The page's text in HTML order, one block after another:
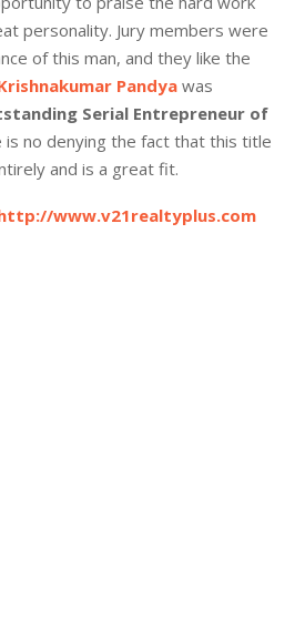
personality. Jury members were
of this man, and they like the
Pandya was
Serial Entrepreneur of
is no denying the fact that this title
and is a great fit.
www.v21realtyplus.com